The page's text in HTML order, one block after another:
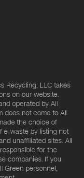
Recycling, LLC takes
on our website.
operated by All
does not come to All
the choice of
e-waste by listing not
unaffiliated sites. All
for the
companies. If you
Green personnel,